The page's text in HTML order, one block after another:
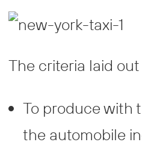
The criteria laid out
To produce with
the automobile